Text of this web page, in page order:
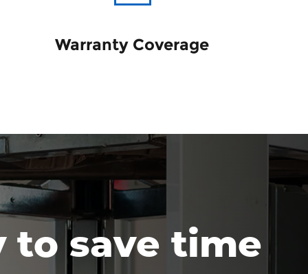
Warranty Coverage
to save time